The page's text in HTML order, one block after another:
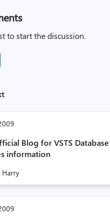
to start the discussion.
Blog for VSTS Database
information
Harry